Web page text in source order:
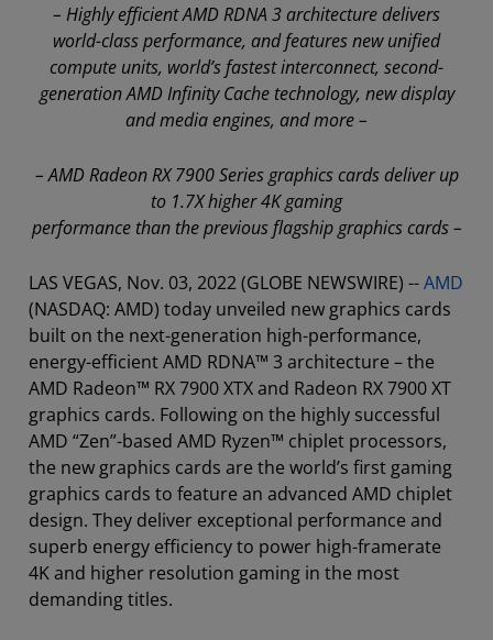
– Highly efficient AMD RDNA 3 architecture delivers
world-class performance, and features new unified
compute units, world’s fastest interconnect, second-
generation AMD Infinity Cache technology, new display
and media engines, and more –
– AMD Radeon RX 7900 Series graphics cards deliver up
to 1.7X higher 4K gaming
performance than the previous flagship graphics cards –
LAS VEGAS, Nov. 03, 2022 (GLOBE NEWSWIRE) --AMD
(NASDAQ: AMD) today unveiled new graphics cards
built on the next-generation high-performance,
energy-efficient AMD RDNA™ 3 architecture – the
AMD Radeon™ RX 7900 XTX and Radeon RX 7900 XT
graphics cards. Following on the highly successful
AMD “Zen”-based AMD Ryzen™ chiplet processors,
the new graphics cards are the world’s first gaming
graphics cards to feature an advanced AMD chiplet
design. They deliver exceptional performance and
superb energy efficiency to power high-framerate
4K and higher resolution gaming in the most
demanding titles.